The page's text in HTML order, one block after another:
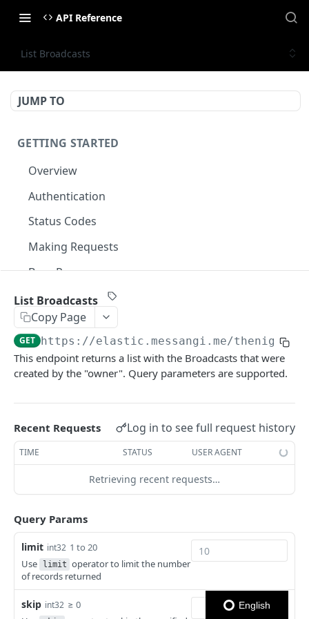
API Reference
List Broadcasts
JUMP TO
GETTING STARTED
Overview
Authentication
Status Codes
Making Requests
Base Response
Document conventions
Notes
OUTBOUND SMS
Send Batch SMS Message POST
SMS Message Information GET
List User Codes
GET
INBOUND SMS
Check Keyword Usage
Update Forward Process
Forward Process Information
List Forward Processes
Check Keyword Availability
Pause Forward Process
Pause Owner Forward Processes
Resume Forward Process
WHATSAPP BUSINESS
Create Message Templates
Send Messages Templates & Session Messages
List Broadcasts
Copy Page
GET https://elastic.messangi.me/
This endpoint returns a list with the Broadcasts that were
created by the "owner". Query parameters are supported.
Recent Requests Log in to see full request history
TIME STATUS USER AGENT
Retrieving recent requests…
Query Params
limit int32 1 to 20
Use
limit operator to limit the number
of records returned
skip int32 ≥ 0
English